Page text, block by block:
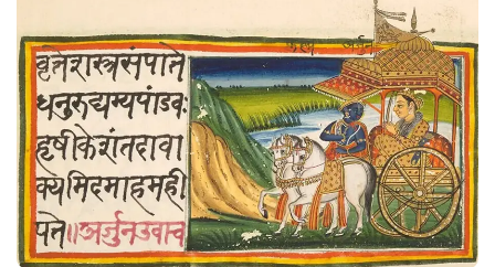
PERSPECTIVES
The Wonder
that Is the
Gita
26 Apr, 2024
DHARMA
What is
Dhamma?
06 Nov, 2020